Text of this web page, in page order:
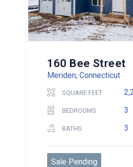
160 Bee Street
Meriden, Connecticut
SQUARE FEET
BEDROOMS 3
BATHS 3
Sale Pending